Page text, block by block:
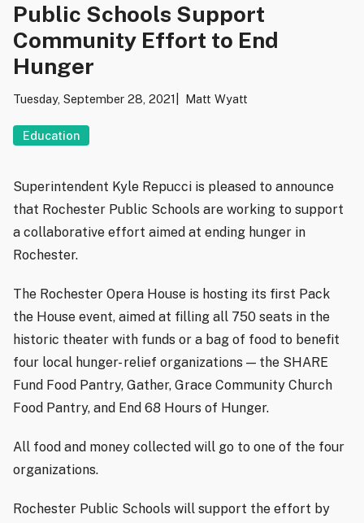
Public Schools Support
Community Effort to End
Hunger
Tuesday, September 28, 2021 Matt Wyatt
Education
Superintendent Kyle Repucci is pleased to announce
that Rochester Public Schools are working to support
a collaborative effort aimed at ending hunger in
Rochester.
The Rochester Opera House is hosting its first Pack
the House event, aimed at filling all 750 seats in the
historic theater with funds or a bag of food to benefit
four local hunger- relief organizations — the SHARE
Fund Food Pantry, Gather, Grace Community Church
Food Pantry, and End 68 Hours of Hunger.
All food and money collected will go to one of the four
organizations.
Rochester Public Schools will support the effort by